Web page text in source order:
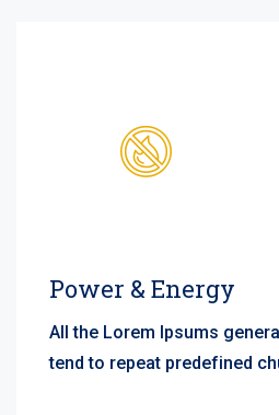
Power & Energy
All the Lorem Ipsums
tend to repeat predefined